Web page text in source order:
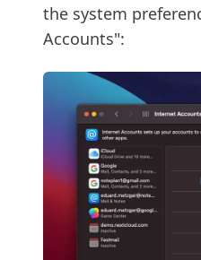
the system
Accounts":